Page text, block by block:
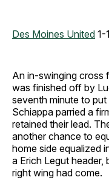
Des Moines United 1-1
An in-swinging cross
was finished off by
seventh minute to
Schiappa parried a
retained their lead.
another chance to
home side equalized
a Erich Legut
right wing had come.